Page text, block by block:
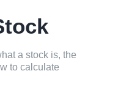
a stock is, the
to calculate